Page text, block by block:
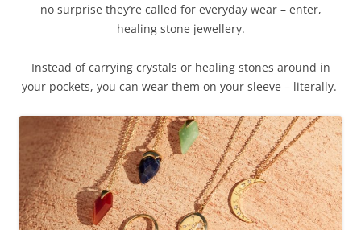
no surprise they’re called for everyday wear – enter,
healing stone jewellery.
Instead of carrying crystals or healing stones around in
your pockets, you can wear them on your sleeve – literally.